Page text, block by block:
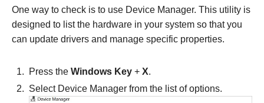
One way to check is to use Device Manager. This utility is
designed to list the hardware in your system so that you
can update drivers and manage specific properties.
Press the Windows Key + X.
Select Device Manager from the list of options.